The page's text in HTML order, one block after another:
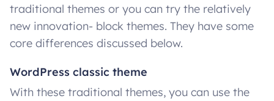
traditional themes or you can try the relatively
new innovation- block themes. They have some
core differences discussed below.
WordPress classic theme
With these traditional themes, you can use the